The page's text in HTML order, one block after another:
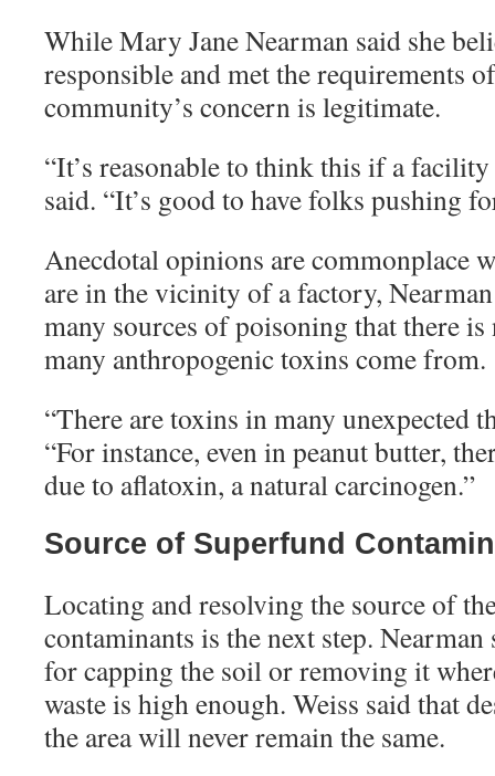
While Mary Jane Nearman said she
responsible and met the requirements
community’s concern is legitimate.
“It’s reasonable to think this if a facility
said. “It’s good to have folks pushing
Anecdotal opinions are commonplace
are in the vicinity of a factory,
many sources of poisoning that there
many anthropogenic toxins come from.
“There are toxins in many unexpected
“For instance, even in peanut butter,
due to aflatoxin, a natural carcinogen.”
Source of Superfund
Locating and resolving the source of
contaminants is the next step. Nearman
for capping the soil or removing it
waste is high enough. Weiss said that
the area will never remain the same.